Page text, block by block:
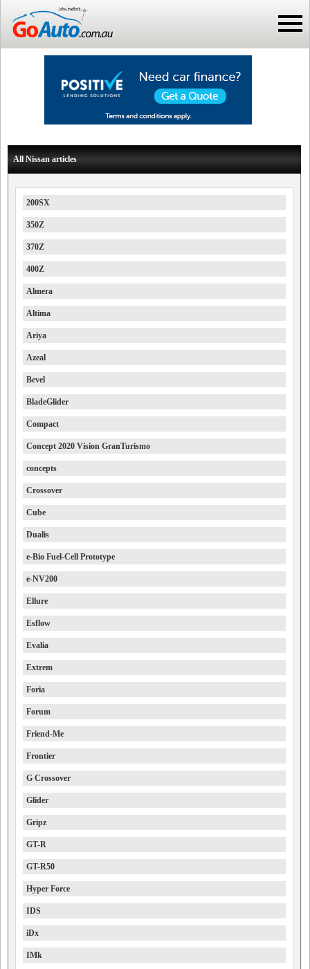
All Nissan articles
200SX
350Z
370Z
400Z
Almera
Altima
Ariya
Azeal
Bevel
BladeGlider
Compact
Concept 2020 Vision GranTurismo
concepts
Crossover
Cube
Dualis
e-Bio Fuel-Cell Prototype
e-NV200
Ellure
Esflow
Evalia
Extrem
Foria
Forum
Friend-Me
Frontier
G Crossover
Glider
Gripz
GT-R
GT-R50
Hyper Force
IDS
iDx
IMk